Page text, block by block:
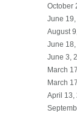
October
June
August
June
June 3,
March
March
April 13,